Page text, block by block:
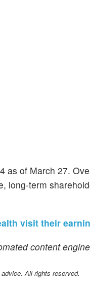
as of March 27.
long-term
visit their
content
All rights reserved.